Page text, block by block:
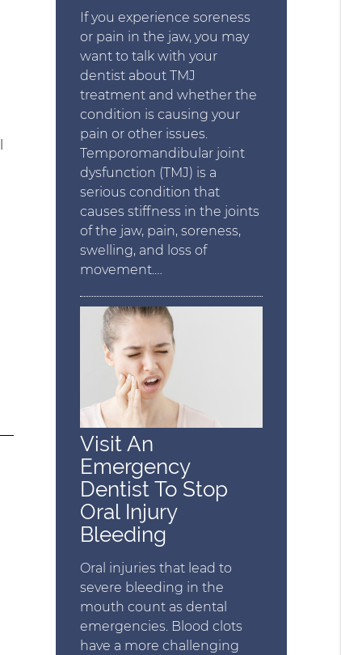
If you experience soreness
or pain in the jaw, you may
want to talk with your
dentist about TMJ
treatment and whether the
condition is causing your
pain or other issues.
Temporomandibular joint
dysfunction (TMJ) is a
serious condition that
causes stiffness in the joints
of the jaw, pain, soreness,
swelling, and loss of
movement.…
Visit An
Emergency
Dentist To Stop
Oral Injury
Bleeding
Oral injuries that lead to
severe bleeding in the
mouth count as dental
emergencies. Blood clots
have a more challenging